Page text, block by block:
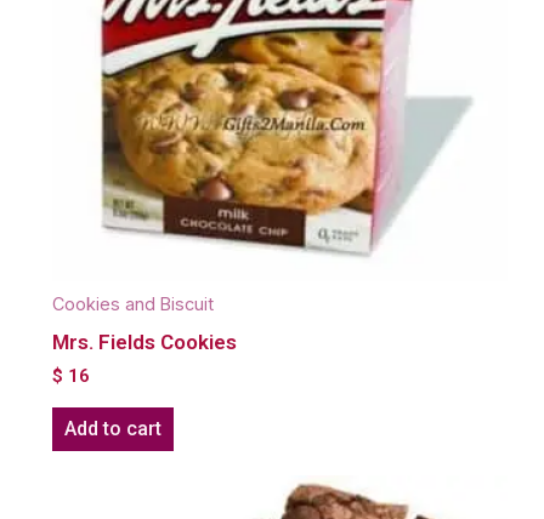
Cookies and Biscuit
Mrs. Fields Cookies
$ 16
Add to cart